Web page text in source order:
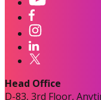
Head Office
D-83, 3rd Floor,